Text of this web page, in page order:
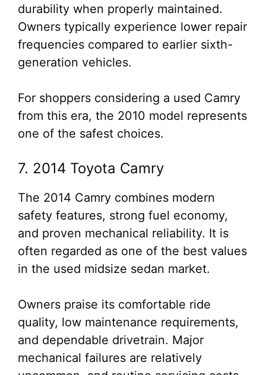
durability when properly maintained.
Owners typically experience lower repair
frequencies compared to earlier sixth-
generation vehicles.
For shoppers considering a used Camry
from this era, the 2010 model represents
one of the safest choices.
7. 2014 Toyota Camry
The 2014 Camry combines modern
safety features, strong fuel economy,
and proven mechanical reliability. It is
often regarded as one of the best values
in the used midsize sedan market.
Owners praise its comfortable ride
quality, low maintenance requirements,
and dependable drivetrain. Major
mechanical failures are relatively